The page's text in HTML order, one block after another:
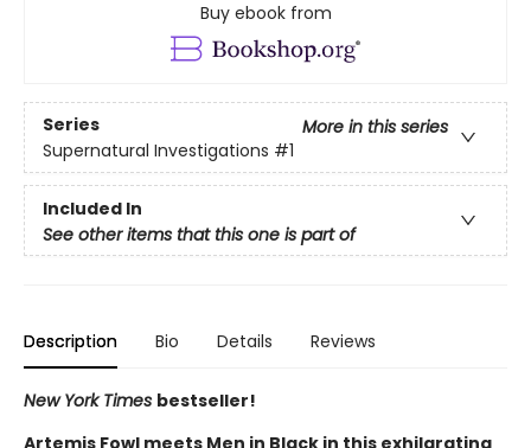
Buy ebook from
Series
More in this series
Supernatural Investigations #1
Included In
See other items that this one is part of
Description Bio Details Reviews
New York Times bestseller!